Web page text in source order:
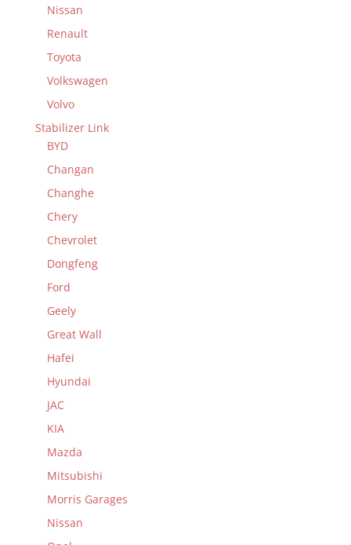
Nissan
Renault
Toyota
Volkswagen
Volvo
Stabilizer Link
BYD
Changan
Changhe
Chery
Chevrolet
Dongfeng
Ford
Geely
Great Wall
Hafei
Hyundai
JAC
KIA
Mazda
Mitsubishi
Morris Garages
Nissan